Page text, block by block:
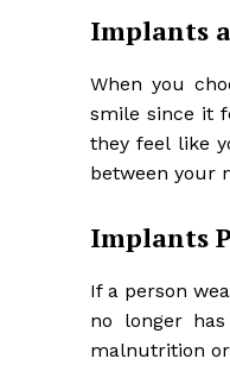
Implants
When you
smile since it
they feel like
between your
Implants
If a person
no longer
malnutrition